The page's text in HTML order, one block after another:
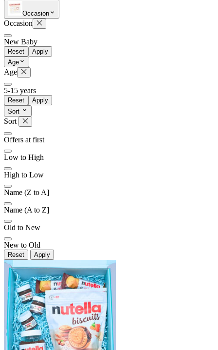
Later
Occasion
Occasion
New Baby
Reset
Apply
Age
Age
5-15 years
Reset
Apply
Sort
Sort
Offers at first
Low to High
High to Low
Name (Z to A]
Name (A to Z]
Old to New
New to Old
Reset Apply